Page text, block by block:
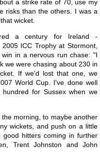
a strike rate of 70, use my
risks than the others. I was a
wicket.
a century for Ireland -
ICC Trophy at Stormont,
in a nervous run chase: "I
we were chasing about 230 in
If we'd lost that one, we
World Cup. I've done well
for Sussex when we
morning, to maybe another
wickets, and push on a little
hitters coming in further
Trent Johnston and John